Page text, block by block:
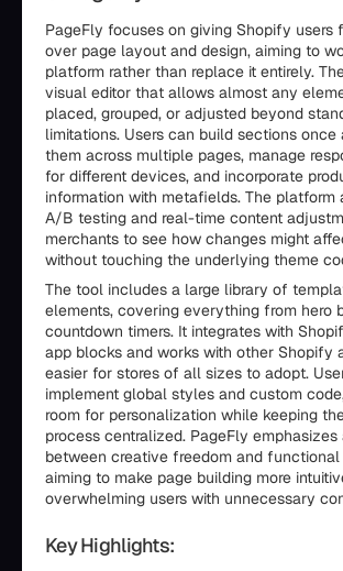
PageFly focuses on giving Shopify users
over page layout and design, aiming to
platform rather than replace it entirely.
visual editor that allows almost any
placed, grouped, or adjusted beyond
limitations. Users can build sections once
them across multiple pages, manage
for different devices, and incorporate
information with metafields. The platform
A/B testing and real-time content
merchants to see how changes might
without touching the underlying theme
The tool includes a large library of
elements, covering everything from hero
countdown timers. It integrates with
app blocks and works with other Shopify
easier for stores of all sizes to adopt.
implement global styles and custom
room for personalization while keeping
process centralized. PageFly
between creative freedom and
aiming to make page building more
overwhelming users with unnecessary
Key Highlights: